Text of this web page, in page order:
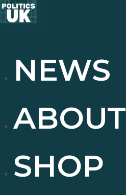
NEWS
ABOUT
SHOP